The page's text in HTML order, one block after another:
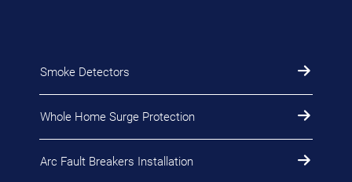
Smoke Detectors
Whole Home Surge Protection
Arc Fault Breakers Installation